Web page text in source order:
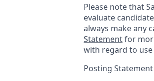
Please note that
evaluate
always make any
Statementfor
with regard to
Posting Statement